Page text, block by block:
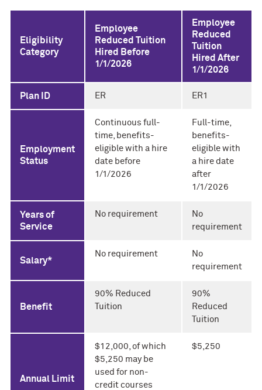
Eligibility
Category
Employee
Reduced Tuition
Hired Before
1/1/2026
Employee
Reduced
Tuition
Hired After
1/1/2026
Plan ID ER ER1
Employment
Status
Continuous full-
time, benefits-
eligible with a hire
date before
1/1/2026
Full-time,
benefits-
eligible with
a hire date
after
1/1/2026
Years of
Service
No requirement
No
requirement
Salary*
No requirement
No
requirement
Benefit
90% Reduced
Tuition
90%
Reduced
Tuition
Annual Limit
$12,000, of which
$5,250 may be
used for non-
credit courses
$5,250